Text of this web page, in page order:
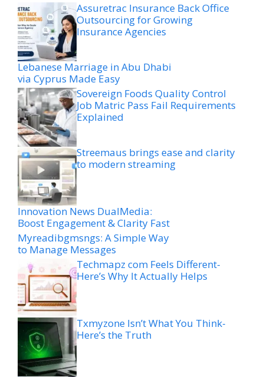
Assuretrac Insurance Back Office
Outsourcing for Growing
Insurance Agencies
Lebanese Marriage in Abu Dhabi
via Cyprus Made Easy
Sovereign Foods Quality Control
Job Matric Pass Fail Requirements
Explained
Streemaus brings ease and clarity
to modern streaming
Innovation News DualMedia:
Boost Engagement & Clarity Fast
Myreadibgmsngs: A Simple Way
to Manage Messages
Techmapz com Feels Different-
Here’s Why It Actually Helps
Txmyzone Isn’t What You Think-
Here’s the Truth